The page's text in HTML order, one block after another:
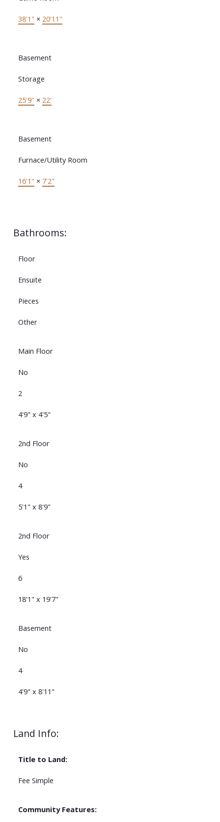
38'1" × 20'11"
Basement
Storage
25'9" × 22'
Basement
Furnace/Utility Room
16'1" × 7'2"
Bathrooms:
Floor
Ensuite
Pieces
Other
Main Floor
No
2
4'9" x 4'5"
2nd Floor
No
4
5'1" x 8'9"
2nd Floor
Yes
6
18'1" x 19'7"
Basement
No
4
4'9" x 8'11"
Land Info:
Title to Land:
Fee Simple
Community Features: